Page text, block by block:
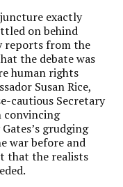
exactly
on behind
reports from the
the debate was
human rights
Susan Rice,
cautious Secretary
convincing
grudging
war before and
that the realists